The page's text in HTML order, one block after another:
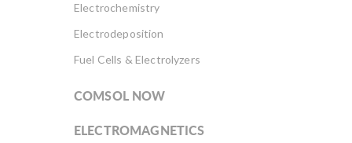
Electrochemistry
Electrodeposition
Fuel Cells & Electrolyzers
COMSOL NOW
ELECTROMAGNETICS